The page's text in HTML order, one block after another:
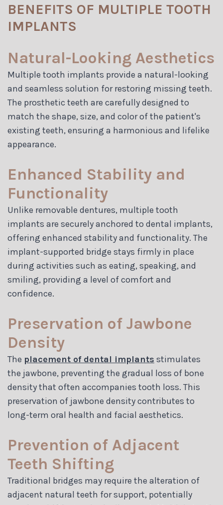
BENEFITS OF MULTIPLE TOOTH
IMPLANTS
Natural-Looking Aesthetics
Multiple tooth implants provide a natural-looking
and seamless solution for restoring missing teeth.
The prosthetic teeth are carefully designed to
match the shape, size, and color of the patient's
existing teeth, ensuring a harmonious and lifelike
appearance.
Enhanced Stability and
Functionality
Unlike removable dentures, multiple tooth
implants are securely anchored to dental implants,
offering enhanced stability and functionality. The
implant-supported bridge stays firmly in place
during activities such as eating, speaking, and
smiling, providing a level of comfort and
confidence.
Preservation of Jawbone
Density
The placement of dental implants stimulates
the jawbone, preventing the gradual loss of bone
density that often accompanies tooth loss. This
preservation of jawbone density contributes to
long-term oral health and facial aesthetics.
Prevention of Adjacent
Teeth Shifting
Traditional bridges may require the alteration of
adjacent natural teeth for support, potentially